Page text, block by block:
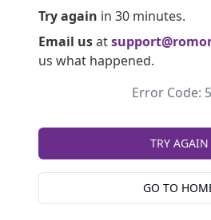
Try again in 30 minutes.
Email usat
us what happened.
Error Code:
TRY AGAIN
GO TO